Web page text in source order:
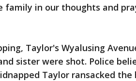
family in our thoughts and
Taylor's Wyalusing
sister were shot. Police
Taylor ransacked the